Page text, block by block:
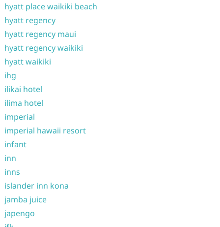
hyatt place waikiki beach
hyatt regency
hyatt regency maui
hyatt regency waikiki
hyatt waikiki
ihg
ilikai hotel
ilima hotel
imperial
imperial hawaii resort
infant
inn
inns
islander inn kona
jamba juice
japengo